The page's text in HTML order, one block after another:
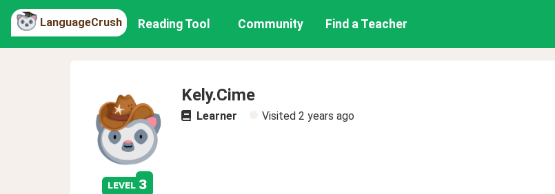
LanguageCrush Reading Tool Community Find a Teacher
level 3
Kely.Cime
Learner Visited 2 years ago